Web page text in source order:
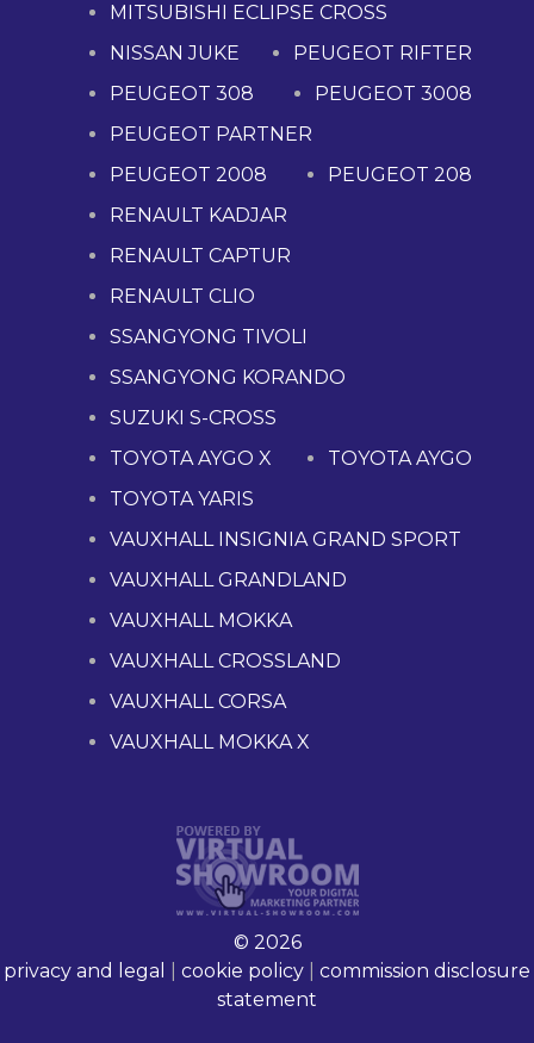
MITSUBISHI ECLIPSE CROSS
NISSAN JUKE
PEUGEOT RIFTER
PEUGEOT 308
PEUGEOT 3008
PEUGEOT PARTNER
PEUGEOT 2008
PEUGEOT 208
RENAULT KADJAR
RENAULT CAPTUR
RENAULT CLIO
SSANGYONG TIVOLI
SSANGYONG KORANDO
SUZUKI S-CROSS
TOYOTA AYGO X
TOYOTA AYGO
TOYOTA YARIS
VAUXHALL INSIGNIA GRAND SPORT
VAUXHALL GRANDLAND
VAUXHALL MOKKA
VAUXHALL CROSSLAND
VAUXHALL CORSA
VAUXHALL MOKKA X
© 2026
privacy and legal
cookie policy
commission disclosure
statement